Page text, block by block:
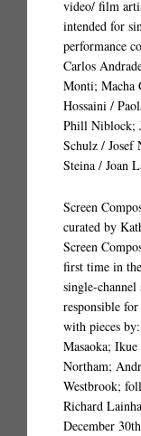
video/ film
intended for
performance
Carlos
Monti; Macha
Hossaini /
Phill Niblock;
Schulz / Josef
Steina / Joan
Screen
curated by
Screen
first time in
single-channel
responsible
with pieces
Masaoka;
Northam;
Westbrook;
Richard
December